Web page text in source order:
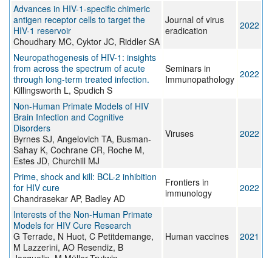
Advances in HIV-1-specific chimeric
antigen receptor cells to target the
HIV-1 reservoir
Choudhary MC, Cyktor JC, Riddler SA
Journal of virus
eradication
2022
Neuropathogenesis of HIV-1: insights
from across the spectrum of acute
through long-term treated infection.
Killingsworth L, Spudich S
Seminars in
Immunopathology 2022
Non-Human Primate Models of HIV
Brain Infection and Cognitive
Disorders
Byrnes SJ, Angelovich TA, Busman-
Sahay K, Cochrane CR, Roche M,
Estes JD, Churchill MJ
Viruses 2022
Prime, shock and kill: BCL-2 inhibition
for HIV cure
Chandrasekar AP, Badley AD
Frontiers in
immunology
2022
Interests of the Non-Human Primate
Models for HIV Cure Research
G Terrade, N Huot, C Petitdemange,
M Lazzerini, AO Resendiz, B
Human vaccines 2021